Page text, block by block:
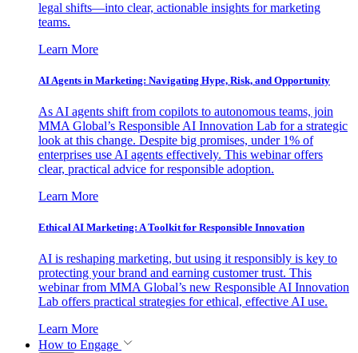
legal shifts—into clear, actionable insights for marketing
teams.
Learn More
AI Agents in Marketing: Navigating Hype, Risk, and Opportunity
As AI agents shift from copilots to autonomous teams, join
MMA Global’s Responsible AI Innovation Lab for a strategic
look at this change. Despite big promises, under 1% of
enterprises use AI agents effectively. This webinar offers
clear, practical advice for responsible adoption.
Learn More
Ethical AI Marketing: A Toolkit for Responsible Innovation
AI is reshaping marketing, but using it responsibly is key to
protecting your brand and earning customer trust. This
webinar from MMA Global’s new Responsible AI Innovation
Lab offers practical strategies for ethical, effective AI use.
Learn More
How to Engage